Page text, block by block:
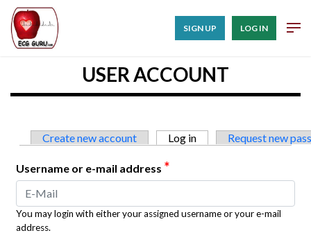
SIGN UP LOG IN
USER ACCOUNT
Primary tabs
Create new account Log in (active tab)Request new
Username or e-mail address *
You may login with either your assigned username or your e-mail
address.